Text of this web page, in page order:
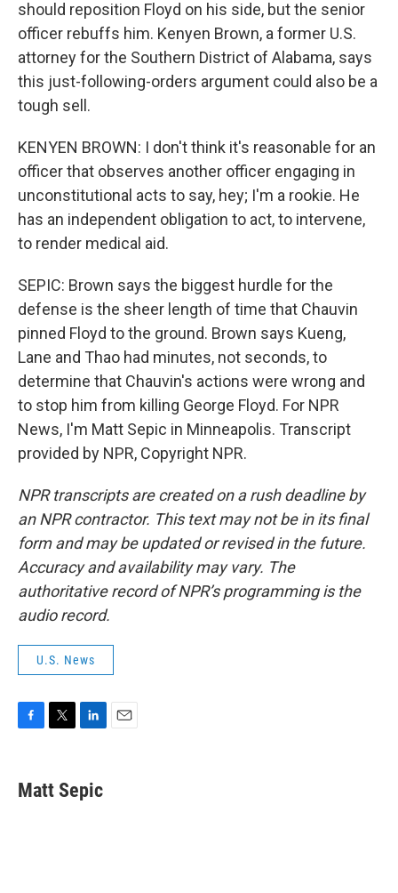
should reposition Floyd on his side, but the senior
officer rebuffs him. Kenyen Brown, a former U.S.
attorney for the Southern District of Alabama, says
this just-following-orders argument could also be a
tough sell.
KENYEN BROWN: I don't think it's reasonable for an
officer that observes another officer engaging in
unconstitutional acts to say, hey; I'm a rookie. He
has an independent obligation to act, to intervene,
to render medical aid.
SEPIC: Brown says the biggest hurdle for the
defense is the sheer length of time that Chauvin
pinned Floyd to the ground. Brown says Kueng,
Lane and Thao had minutes, not seconds, to
determine that Chauvin's actions were wrong and
to stop him from killing George Floyd. For NPR
News, I'm Matt Sepic in Minneapolis. Transcript
provided by NPR, Copyright NPR.
NPR transcripts are created on a rush deadline by
an NPR contractor. This text may not be in its final
form and may be updated or revised in the future.
Accuracy and availability may vary. The
authoritative record of NPR’s programming is the
audio record.
U.S. News
e
b
t
t
k
e
Matt Sepic